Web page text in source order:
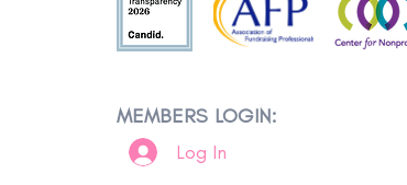
MEMBERS LOGIN:
Log In